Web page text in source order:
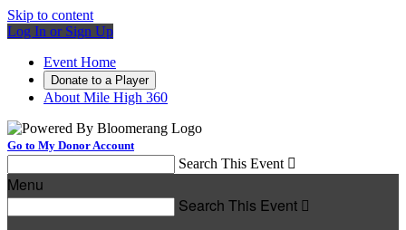
Skip to content
Log In or Sign Up
Event Home
Donate to a Player
About Mile High 360
Go to My Donor Account
Search This Event 
Menu
Search This Event 